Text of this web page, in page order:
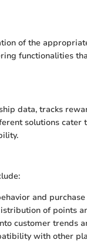
of the
functionalities
data, tracks
solutions cater
and
of points
customer trends
with other